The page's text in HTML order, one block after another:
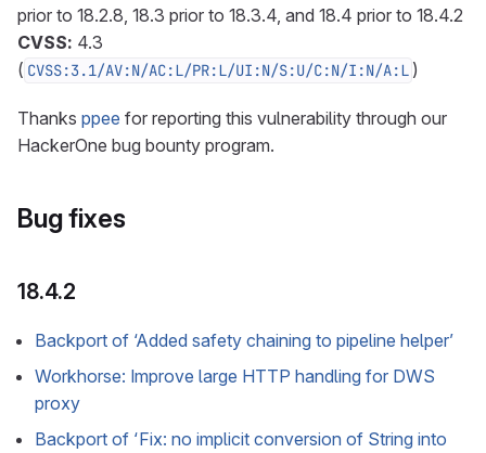
prior to 18.2.8, 18.3 prior to 18.3.4, and 18.4 prior to 18.4.2
CVSS: 4.3
( CVSS:3.1/AV:N/AC:L/PR:L/UI:N/S:U/C:N/I:N/A:L )
Thanks ppee for reporting this vulnerability through our
HackerOne bug bounty program.
Bug fixes
18.4.2
Backport of ‘Added safety chaining to pipeline helper’
Workhorse: Improve large HTTP handling for DWS
proxy
Backport of ‘Fix: no implicit conversion of String into